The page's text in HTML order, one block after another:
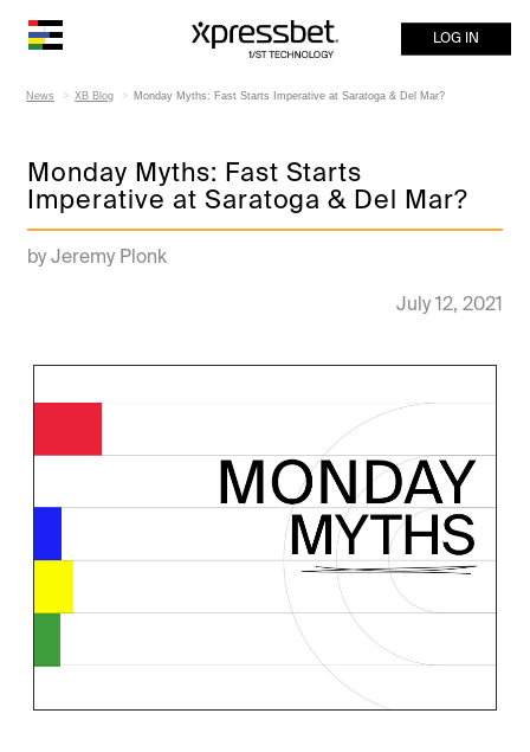
LOG IN
News XB Blog Monday Myths: Fast Starts Imperative at Saratoga & Del Mar?
Monday Myths: Fast Starts
Imperative at Saratoga & Del Mar?
by Jeremy Plonk
July 12, 2021